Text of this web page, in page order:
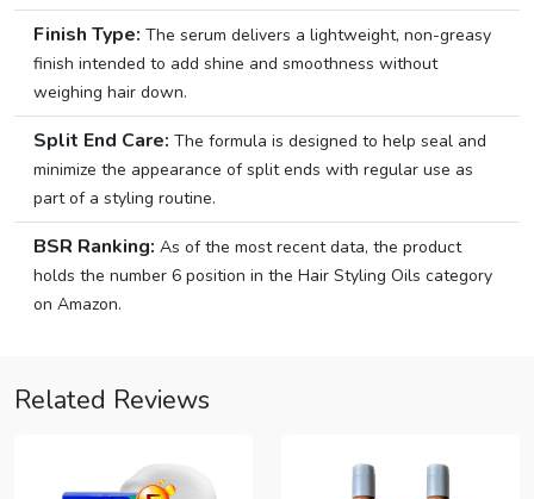
Finish Type: The serum delivers a lightweight, non-greasy
finish intended to add shine and smoothness without
weighing hair down.
Split End Care: The formula is designed to help seal and
minimize the appearance of split ends with regular use as
part of a styling routine.
BSR Ranking: As of the most recent data, the product
holds the number 6 position in the Hair Styling Oils category
on Amazon.
Related Reviews